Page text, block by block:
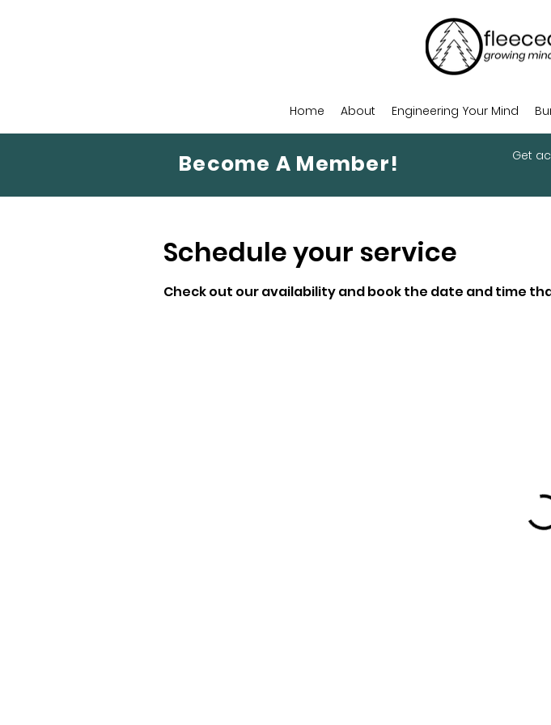
Home About Engineering Your Mind
Become A Member!
Get
Schedule your service
Check out our availability and book the date and time